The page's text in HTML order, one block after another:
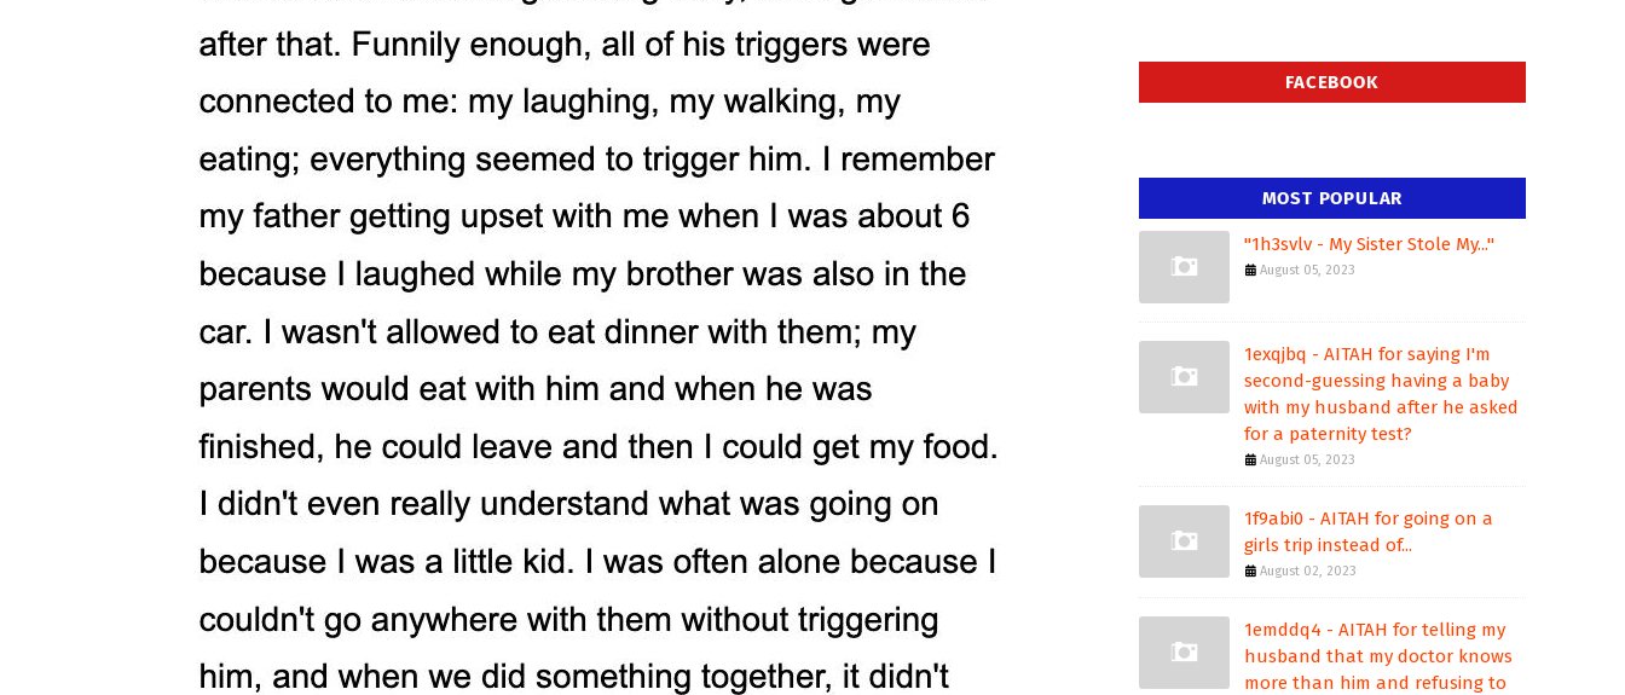
FACEBOOK
MOST POPULAR
"1h3svlv - My Sister Stole My..."
August 05, 2023
1exqjbq - AITAH for saying I'm
second-guessing having a baby
with my husband after he asked
for a paternity test?
August 05, 2023
1f9abi0 - AITAH for going on a
girls trip instead of...
August 02, 2023
1emddq4 - AITAH for telling my
husband that my doctor knows
more than him and refusing to